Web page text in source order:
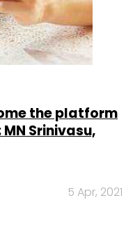
the platform
Srinivasu,
5 Apr, 2021